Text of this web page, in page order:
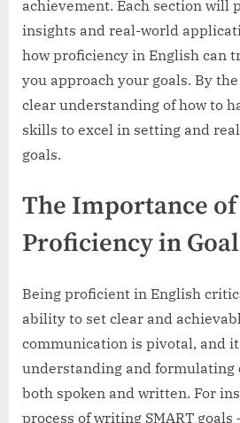
achievement. Each section will
insights and real-world
how proficiency in English can
you approach your goals. By
clear understanding of how to
skills to excel in setting and
goals.
The Importance of
Proficiency in
Being proficient in English
ability to set clear and
communication is pivotal, and
understanding and formulating
both spoken and written. For
process of writing SMART goals